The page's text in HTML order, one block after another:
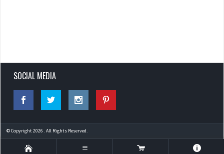
SOCIAL MEDIA
© Copyright 2026 . All Rights Reserved.